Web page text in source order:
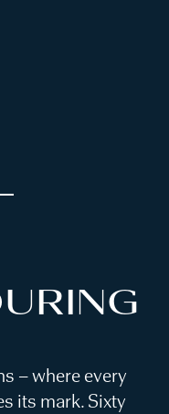
– where every
its mark. Sixty